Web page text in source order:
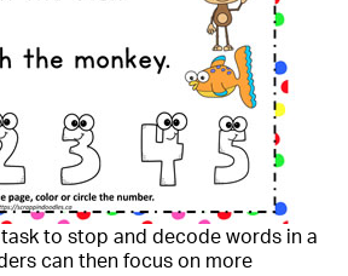
to stop and decode words in a
can then focus on more